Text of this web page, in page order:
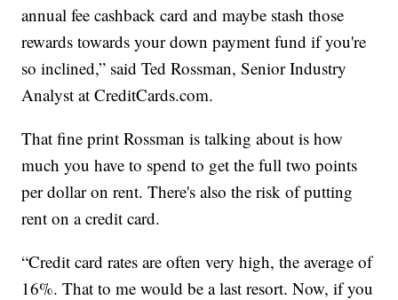
annual fee cashback card and maybe stash those
rewards towards your down payment fund if you're
so inclined,” said Ted Rossman, Senior Industry
Analyst at CreditCards.com.
That fine print Rossman is talking about is how
much you have to spend to get the full two points
per dollar on rent. There's also the risk of putting
rent on a credit card.
“Credit card rates are often very high, the average of
16%. That to me would be a last resort. Now, if you